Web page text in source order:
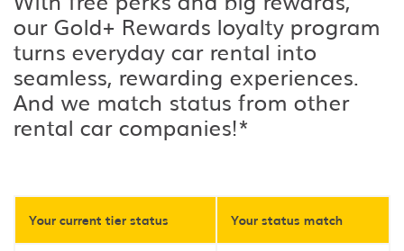
our Gold+ Rewards loyalty program
turns everyday car rental into
seamless, rewarding experiences.
And we match status from other
rental car companies!*
Your current tier status Your status match